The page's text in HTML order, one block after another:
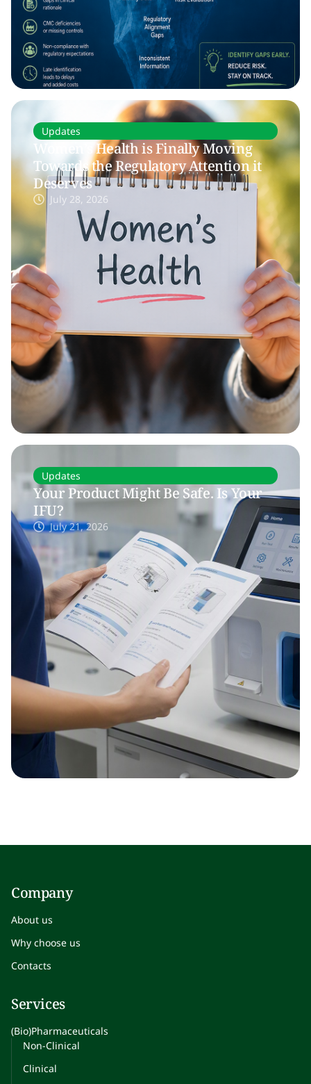
Updates
Women’s Health is Finally Moving
Towards the Regulatory Attention it
Deserves
July 28, 2026
Updates
Your Product Might Be Safe. Is Your
IFU?
July 21, 2026
Company
About us
Why choose us
Contacts
Services
(Bio)Pharmaceuticals
Non-Clinical
Clinical